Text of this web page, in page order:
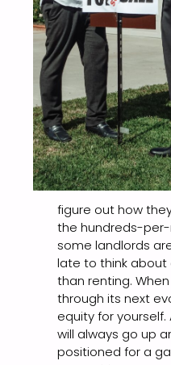
figure out how
the hundreds-
some landlords
late to think
than renting.
through its next
equity for yourself.
will always go up
positioned for a